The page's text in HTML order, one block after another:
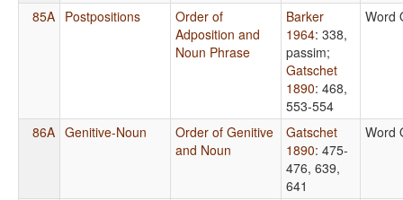
85A Postpositions
Order of
Adposition and
Noun Phrase
Barker
1964: 338,
passim;
Gatschet
1890: 468,
553-554
Word
86A Genitive-Noun
Order of Genitive
and Noun
Gatschet
1890: 475-
476, 639,
641
Word